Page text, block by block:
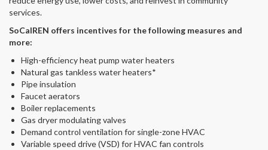
services.
SoCalREN offers incentives for the following measures and
more:
High-efficiency heat pump water heaters
Natural gas tankless water heaters*
Pipe insulation
Faucet aerators
Boiler replacements
Gas dryer modulating valves
Demand control ventilation for single-zone HVAC
Variable speed drive (VSD) for HVAC fan controls